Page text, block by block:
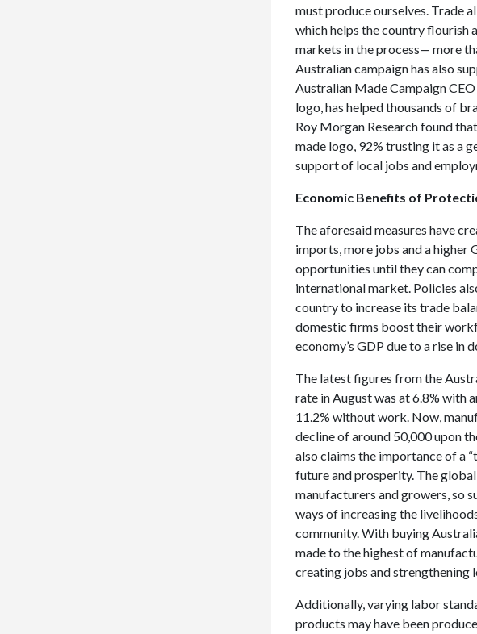
must produce ourselves. Trade
which helps the country flourish
markets in the process— more
Australian campaign has also
Australian Made Campaign
logo, has helped thousands of
Roy Morgan Research found
made logo, 92% trusting it as a
support of local jobs and
Economic Benefits of
The aforesaid measures have
imports, more jobs and a
opportunities until they can
international market. Policies
country to increase its trade
domestic firms boost their
economy’s GDP due to a rise in
The latest figures from the
rate in August was at 6.8% with
11.2% without work. Now,
decline of around 50,000 upon
also claims the importance of a
future and prosperity. The
manufacturers and growers, so
ways of increasing the
community. With buying
made to the highest of
creating jobs and strengthening
Additionally, varying labor
products may have been